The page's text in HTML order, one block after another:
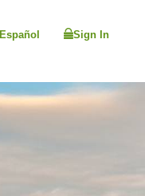
Español Sign In